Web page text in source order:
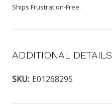
Ships Frustration-Free.
ADDITIONAL DETAILS
SKU: E01268295